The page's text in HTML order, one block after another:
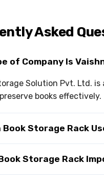
Asked
of Company Is
Solution Pvt. Ltd.
books effectively.
Book Storage Rack
Book Storage Rack